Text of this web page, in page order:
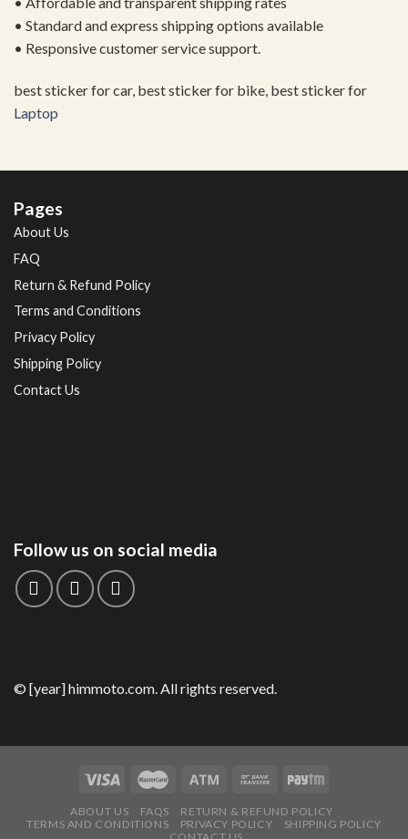
• Standard and express shipping options available
• Responsive customer service support.
best sticker for car, best sticker for bike, best sticker for
Laptop
Pages
About Us
FAQ
Return & Refund Policy
Terms and Conditions
Privacy Policy
Shipping Policy
Contact Us
Follow us on social media
© [year] himmoto.com. All rights reserved.
ABOUT US FAQS
RETURN & REFUND POLICY
TERMS AND CONDITIONS
PRIVACY POLICY
SHIPPING POLICY